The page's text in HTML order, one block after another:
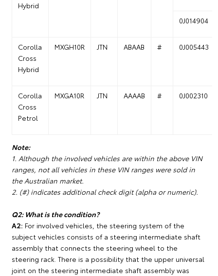
Hybrid
0J014904
Corolla
Cross
Hybrid
MXGH10R JTN ABAAB # 0J005443
Corolla
Cross
Petrol
MXGA10R JTN AAAAB # 0J002310
Note:
1. Although the involved vehicles are within the above VIN
ranges, not all vehicles in these VIN ranges were sold in
the Australian market.
2. (#) indicates additional check digit (alpha or numeric).
Q2: What is the condition?
A2: For involved vehicles, the steering system of the
subject vehicles consists of a steering intermediate shaft
assembly that connects the steering wheel to the
steering rack. There is a possibility that the upper universal
joint on the steering intermediate shaft assembly was